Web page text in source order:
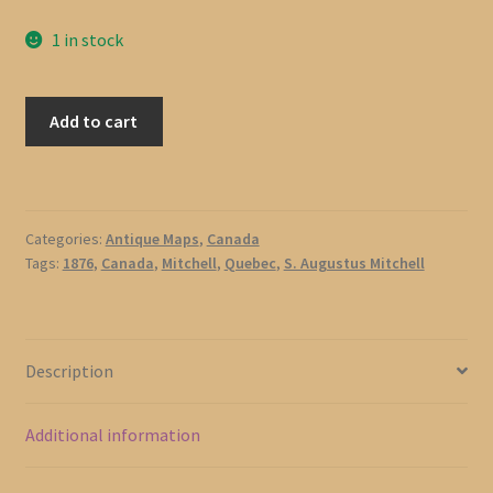
1 in stock
by
S.
Add to cart
Categories: Antique Maps, Canada
Tags: 1876, Canada, Mitchell, Quebec, S. Augustus Mitchell
Description
Additional information